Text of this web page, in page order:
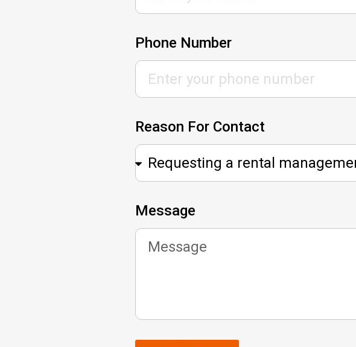
Phone Number
Reason For Contact
Message